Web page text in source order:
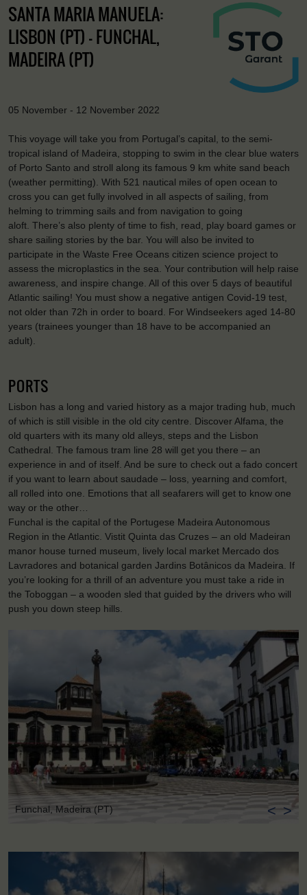
SANTA MARIA MANUELA:
LISBON (PT) - FUNCHAL,
MADEIRA (PT)
05 November - 12 November 2022
This voyage will take you from Portugal’s capital, to the semi-
tropical island of Madeira, stopping to swim in the clear blue waters
of Porto Santo and stroll along its famous 9 km white sand beach
(weather permitting). With 521 nautical miles of open ocean to
cross you can get fully involved in all aspects of sailing, from
helming to trimming sails and from navigation to going
aloft. There’s also plenty of time to fish, read, play board games or
share sailing stories by the bar. You will also be invited to
participate in the Waste Free Oceans citizen science project to
assess the microplastics in the sea. Your contribution will help raise
awareness, and inspire change. All of this over 5 days of beautiful
Atlantic sailing! You must show a negative antigen Covid-19 test,
not older than 72h in order to board. For Windseekers aged 14-80
years (trainees younger than 18 have to be accompanied an
adult).
PORTS
Lisbon has a long and varied history as a major trading hub, much
of which is still visible in the old city centre. Discover Alfama, the
old quarters with its many old alleys, steps and the Lisbon
Cathedral. The famous tram line 28 will get you there – an
experience in and of itself. And be sure to check out a fado concert
if you want to learn about saudade – loss, yearning and comfort,
all rolled into one. Emotions that all seafarers will get to know one
way or the other…
Funchal is the capital of the Portugese Madeira Autonomous
Region in the Atlantic. Vistit Quinta das Cruzes – an old Madeiran
manor house turned museum, lively local market Mercado dos
Lavradores and botanical garden Jardins Botânicos da Madeira. If
you’re looking for a thrill of an adventure you must take a ride in
the Toboggan – a wooden sled that guided by the drivers who will
push you down steep hills.
Funchal, Madeira (PT) < >